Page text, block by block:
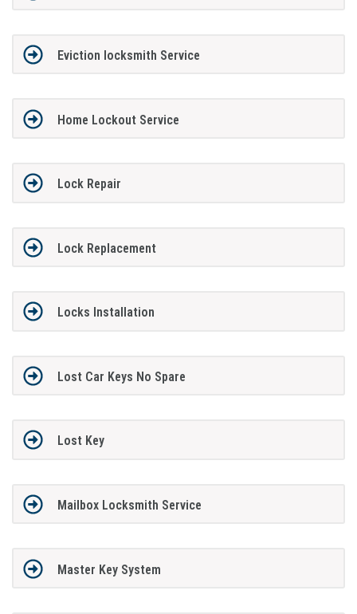
Eviction locksmith Service
Home Lockout Service
Lock Repair
Lock Replacement
Locks Installation
Lost Car Keys No Spare
Lost Key
Mailbox Locksmith Service
Master Key System